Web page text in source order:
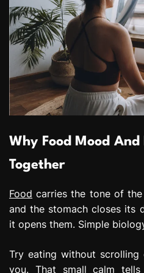
Why Food Mood
Together
Food carries the tone of
and the stomach closes its
it opens them. Simple
Try eating without scrolling
you. That small calm